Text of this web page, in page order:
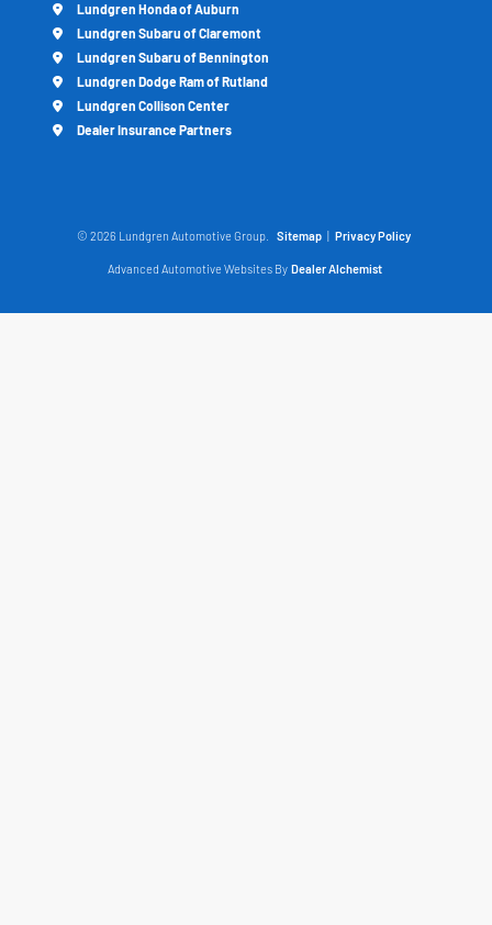
Lundgren Honda of Auburn
Lundgren Subaru of Claremont
Lundgren Subaru of Bennington
Lundgren Dodge Ram of Rutland
Lundgren Collison Center
Dealer Insurance Partners
© 2026 Lundgren Automotive Group. Sitemap | Privacy Policy
Advanced Automotive Websites By Dealer Alchemist